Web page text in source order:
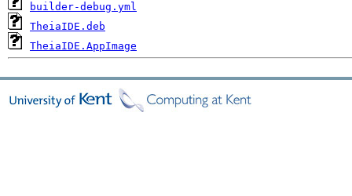
builder-debug.yml
TheiaIDE.deb
TheiaIDE.AppImage